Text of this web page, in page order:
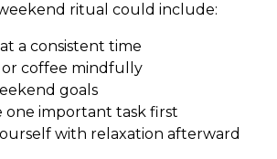
ritual could include:
a consistent time
or coffee mindfully
goals
one important task first
with relaxation afterward